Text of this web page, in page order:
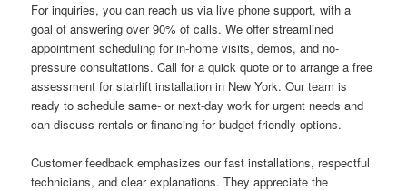
For inquiries, you can reach us via live phone support, with a
goal of answering over 90% of calls. We offer streamlined
appointment scheduling for in-home visits, demos, and no-
pressure consultations. Call for a quick quote or to arrange a free
assessment for stairlift installation in New York. Our team is
ready to schedule same- or next-day work for urgent needs and
can discuss rentals or financing for budget-friendly options.
Customer feedback emphasizes our fast installations, respectful
technicians, and clear explanations. They appreciate the